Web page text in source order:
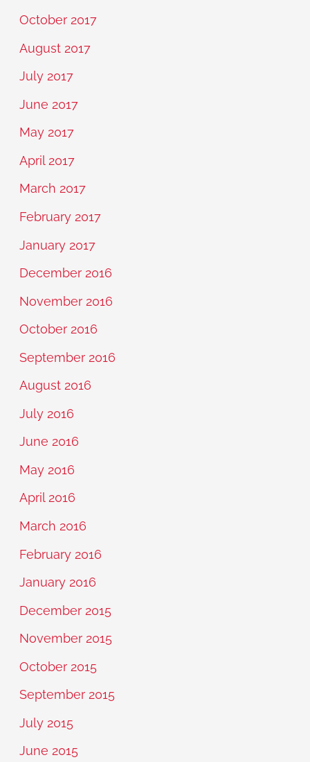
October 2017
August 2017
July 2017
June 2017
May 2017
April 2017
March 2017
February 2017
January 2017
December 2016
November 2016
October 2016
September 2016
August 2016
July 2016
June 2016
May 2016
April 2016
March 2016
February 2016
January 2016
December 2015
November 2015
October 2015
September 2015
July 2015
June 2015